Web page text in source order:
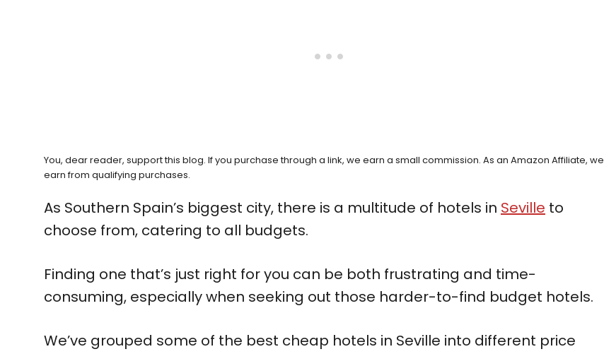
You, dear reader, support this blog. If you purchase through a link, we earn a small commission. As an Amazon Affiliate, we
earn from qualifying purchases.
As Southern Spain’s biggest city, there is a multitude of hotels in Seville to
choose from, catering to all budgets.
Finding one that’s just right for you can be both frustrating and time-
consuming, especially when seeking out those harder-to-find budget hotels.
We’ve grouped some of the best cheap hotels in Seville into different price